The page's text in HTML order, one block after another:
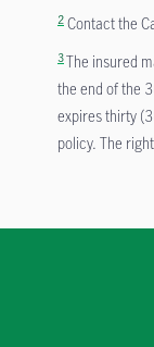
2 Contact the
3The insured
the end of the
expires thirty
policy. The